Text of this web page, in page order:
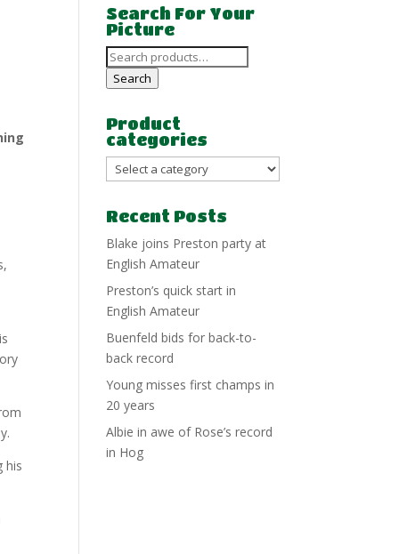
his
Search For Your
Picture
Search
for:
Search
Product
categories
Recent Posts
Blake joins Preston party at
English Amateur
Preston’s quick start in
English Amateur
Buenfeld bids for back-to-
back record
Young misses first champs in
20 years
Albie in awe of Rose’s record
in Hog